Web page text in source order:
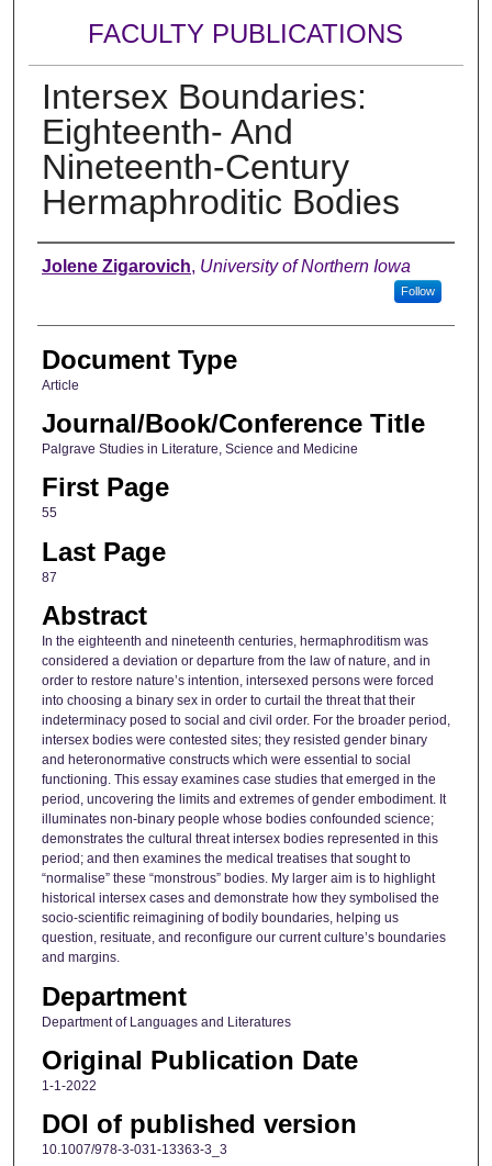
FACULTY PUBLICATIONS
Intersex Boundaries:
Eighteenth- And
Nineteenth-Century
Hermaphroditic Bodies
Authors
Jolene Zigarovich, University of Northern Iowa
Follow
Document Type
Article
Journal/Book/Conference Title
Palgrave Studies in Literature, Science and Medicine
First Page
55
Last Page
87
Abstract
In the eighteenth and nineteenth centuries, hermaphroditism was
considered a deviation or departure from the law of nature, and in
order to restore nature’s intention, intersexed persons were forced
into choosing a binary sex in order to curtail the threat that their
indeterminacy posed to social and civil order. For the broader period,
intersex bodies were contested sites; they resisted gender binary
and heteronormative constructs which were essential to social
functioning. This essay examines case studies that emerged in the
period, uncovering the limits and extremes of gender embodiment. It
illuminates non-binary people whose bodies confounded science;
demonstrates the cultural threat intersex bodies represented in this
period; and then examines the medical treatises that sought to
“normalise” these “monstrous” bodies. My larger aim is to highlight
historical intersex cases and demonstrate how they symbolised the
socio-scientific reimagining of bodily boundaries, helping us
question, resituate, and reconfigure our current culture’s boundaries
and margins.
Department
Department of Languages and Literatures
Original Publication Date
1-1-2022
DOI of published version
10.1007/978-3-031-13363-3_3